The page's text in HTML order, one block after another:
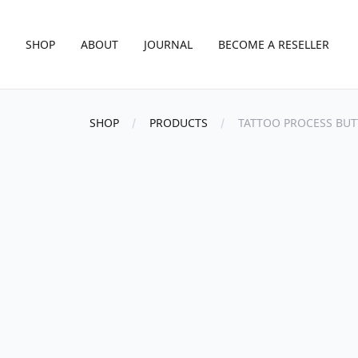
SHOP ABOUT JOURNAL BECOME A RESELLER
SHOP PRODUCTS TATTOO PROCESS